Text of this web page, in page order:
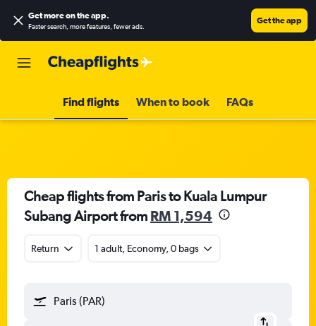
Get more on the app.
Faster search, more features, fewer ads.
Get the app
Find flights When to book FAQs
Cheap flights from Paris to Kuala Lumpur
Subang Airport from RM 1,594
Return 1 adult, Economy, 0 bags
Paris (PAR)